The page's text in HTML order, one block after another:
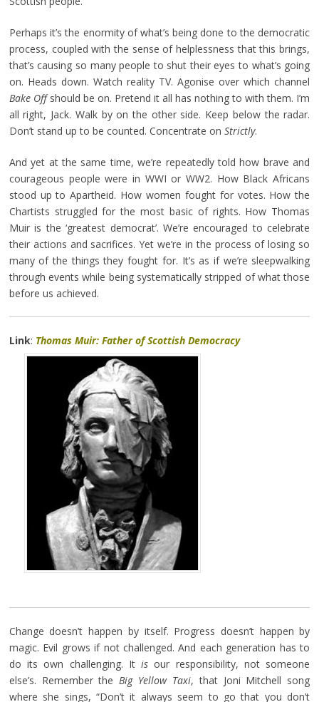
Perhaps it’s the enormity of what’s being done to the democratic
process, coupled with the sense of helplessness that this brings,
that’s causing so many people to shut their eyes to what’s going
on. Heads down. Watch reality TV. Agonise over which channel
Bake Offshould be on. Pretend it all has nothing to with them. I’m
all right, Jack. Walk by on the other side. Keep below the radar.
Don’t stand up to be counted. Concentrate on Strictly.
And yet at the same time, we’re repeatedly told how brave and
courageous people were in WWI or WW2. How Black Africans
stood up to Apartheid. How women fought for votes. How the
Chartists struggled for the most basic of rights. How Thomas
Muir is the ‘greatest democrat’. We’re encouraged to celebrate
their actions and sacrifices. Yet we’re in the process of losing so
many of the things they fought for. It’s as if we’re sleepwalking
through events while being systematically stripped of what those
before us achieved.
Link: Thomas Muir: Father of Scottish Democracy
Change doesn’t happen by itself. Progress doesn’t happen by
magic. Evil grows if not challenged. And each generation has to
do its own challenging. Itis our responsibility, not someone
else’s. Remember theBig Yellow Taxi, that Joni Mitchell song
where she sings, “Don’t it always seem to go that you don’t